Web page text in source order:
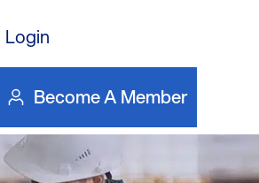
Login
Become A Member
Act,